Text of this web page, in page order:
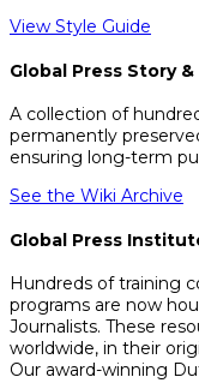
View Style Guide
Global Press Story
A collection of
permanently
ensuring long-term
See the Wiki Archive
Global Press
Hundreds of training
programs are now
Journalists. These
worldwide, in their
Our award-winning